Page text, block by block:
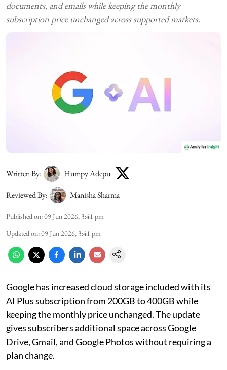
documents, and emails while keeping the monthly
subscription price unchanged across supported markets.
Written By:
Humpy Adepu
Reviewed By:
Manisha Sharma
Published on:09 Jun 2026, 3:41 pm
Updated on:09 Jun 2026, 3:41 pm
Google has increased cloud storage included with its
AI Plus subscription from 200GB to 400GB while
keeping the monthly price unchanged. The update
gives subscribers additional space across Google
Drive, Gmail, and Google Photos without requiring a
plan change.